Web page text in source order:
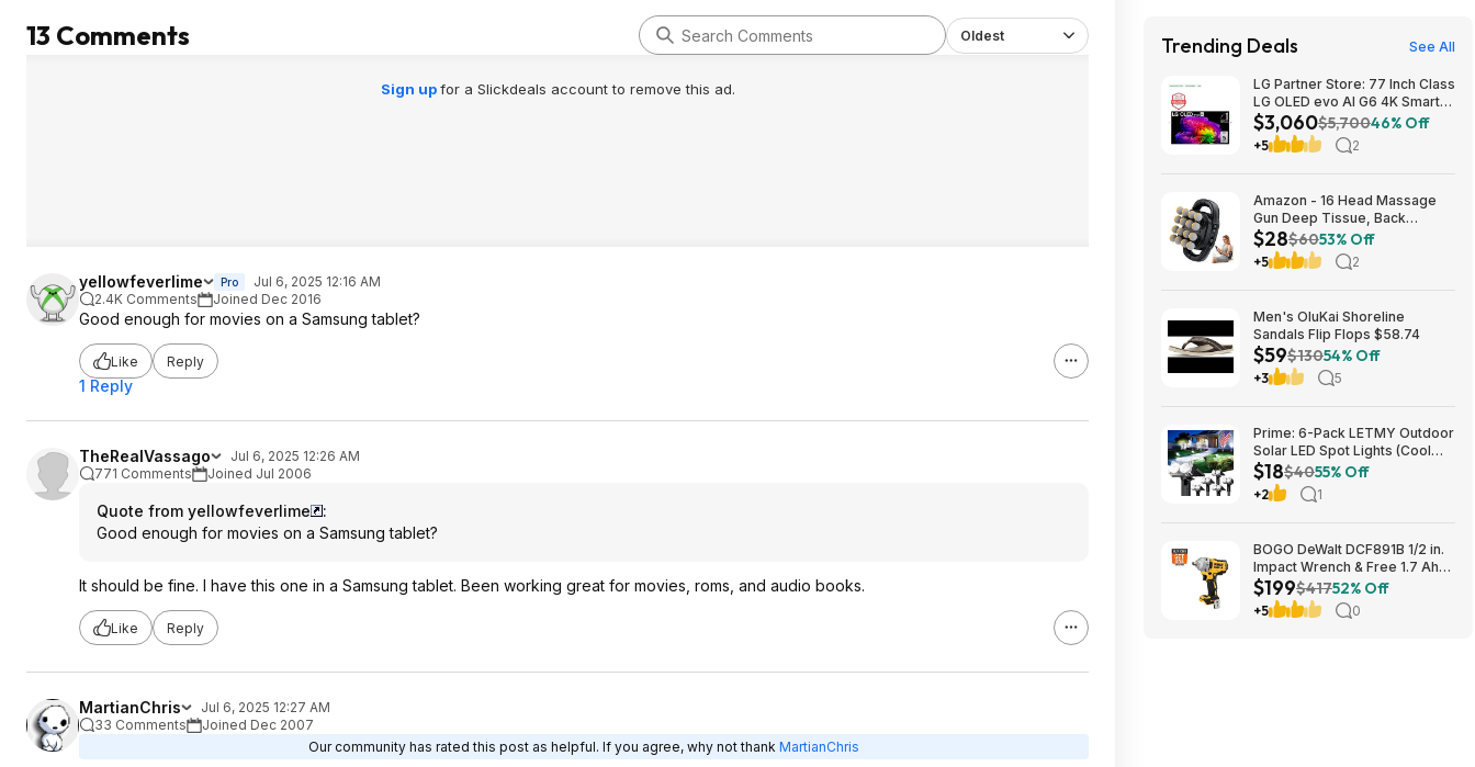
13 Comments Oldest
Sign upfor a Slickdeals account to remove this ad.
yellowfeverlime Pro
Jul 6, 2025 12:16 AM
2.4K Comments
Joined Dec 2016
Good enough for movies on a Samsung tablet?
Like Reply
1 Reply
TheRealVassago
Jul 6, 2025 12:26 AM
771 Comments
Joined Jul 2006
Quote from yellowfeverlime
:
Good enough for movies on a Samsung tablet?
It should be fine. I have this one in a Samsung tablet. Been working great for movies, roms, and audio books.
Like Reply
MartianChris
Jul 6, 2025 12:27 AM
33 Comments
Joined Dec 2007
Our community has rated this post as helpful. If you agree, why not thank MartianChris
Trending Deals See All
LG Partner Store: 77 Inch Class
LG OLED evo AI G6 4K Smart
TV 2026 + S90TR 7.1.3
Channel Dolby Atmos
Soundbar + $200 Fanatics GC
$3,060$5,70046% Off
+5 2
Amazon - 16 Head Massage
Gun Deep Tissue, Back
Muscle Massager with 3
Modes & 30 Intensity Levels -
$28.01
$28$6053% Off
+5 2
Men's OluKai Shoreline
Sandals Flip Flops $58.74
$59$13054% Off
+3 5
Prime: 6-Pack LETMY Outdoor
Solar LED Spot Lights (Cool
White) $18.28 + Free Shipping
$18$4055% Off
+2 1
BOGO DeWalt DCF891B 1/2 in.
Impact Wrench & Free 1.7 Ah
Powerstack Starter Kit
Cordless 20V MAX XR $199
$199$41752% Off
+5 0